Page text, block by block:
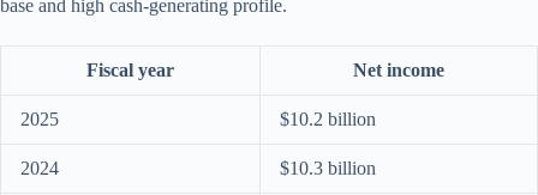
base and high cash-generating profile.
Fiscal year Net income
2025 $10.2 billion
2024 $10.3 billion